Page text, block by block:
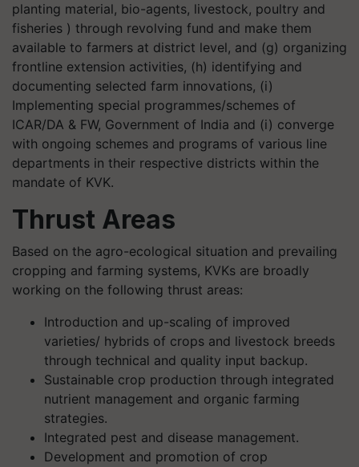
planting material, bio-agents, livestock, poultry and
fisheries ) through revolving fund and make them
available to farmers at district level, and (g) organizing
frontline extension activities, (h) identifying and
documenting selected farm innovations, (i)
Implementing special programmes/schemes of
ICAR/DA & FW, Government of India and (i) converge
with ongoing schemes and programs of various line
departments in their respective districts within the
mandate of KVK.
Thrust Areas
Based on the agro-ecological situation and prevailing
cropping and farming systems, KVKs are broadly
working on the following thrust areas:
Introduction and up-scaling of improved
varieties/ hybrids of crops and livestock breeds
through technical and quality input backup.
Sustainable crop production through integrated
nutrient management and organic farming
strategies.
Integrated pest and disease management.
Development and promotion of crop